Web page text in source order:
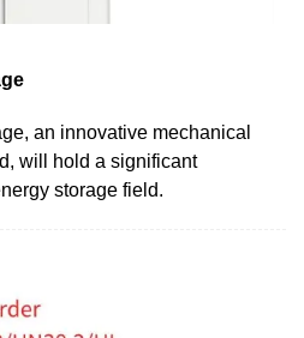
an innovative mechanical
will hold a significant
storage field.